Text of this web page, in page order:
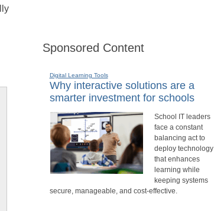
Sponsored Content
Digital Learning Tools
Why interactive solutions are a
smarter investment for schools
School IT leaders
face a constant
balancing act to
deploy technology
that enhances
learning while
keeping systems
secure, manageable, and cost-effective.